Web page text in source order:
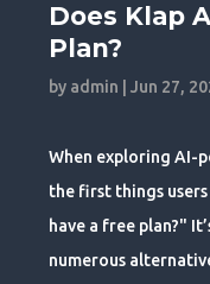
Does Klap
Plan?
by admin |Jun 27,
When exploring AI-
the first things
have a free plan?"
numerous